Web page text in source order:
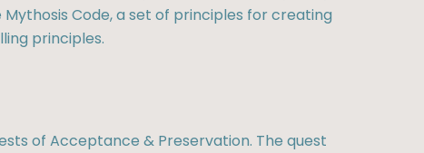
Code, a set of principles for creating
principles.
of Acceptance & Preservation. The quest